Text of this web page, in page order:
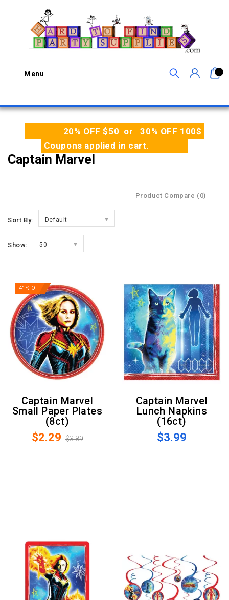
Menu
20% OFF $50 or 30% OFF 100$
Coupons applied in cart.
Captain Marvel
Product Compare (0)
Sort By: Default
Show: 50
41% OFF
Captain Marvel
Small Paper Plates
(8ct)
$2.29 $3.89
Captain Marvel
Lunch Napkins
(16ct)
$3.99